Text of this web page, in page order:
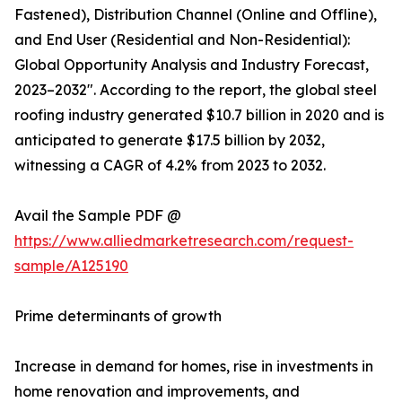
Fastened), Distribution Channel (Online and Offline),
and End User (Residential and Non-Residential):
Global Opportunity Analysis and Industry Forecast,
2023–2032". According to the report, the global steel
roofing industry generated $10.7 billion in 2020 and is
anticipated to generate $17.5 billion by 2032,
witnessing a CAGR of 4.2% from 2023 to 2032.
Avail the Sample PDF @
https://www.alliedmarketresearch.com/request-
sample/A125190
Prime determinants of growth
Increase in demand for homes, rise in investments in
home renovation and improvements, and